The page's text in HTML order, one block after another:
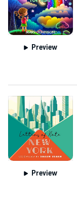
Preview
Preview